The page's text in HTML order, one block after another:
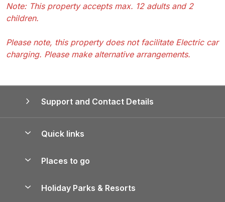
Note: This property accepts max. 12 adults and 2
children.
Please note, this property does not facilitate Electric car
charging. Please make alternative arrangements.
Support and Contact Details
Quick links
Manage cookie preferences
Places to go
Holiday Parks & Resorts